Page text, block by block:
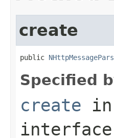
create
public
Specified
create in
interface